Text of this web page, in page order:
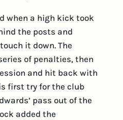
when a high kick took
the posts and
it down. The
of penalties, then
and hit back with
first try for the club
pass out of the
added the